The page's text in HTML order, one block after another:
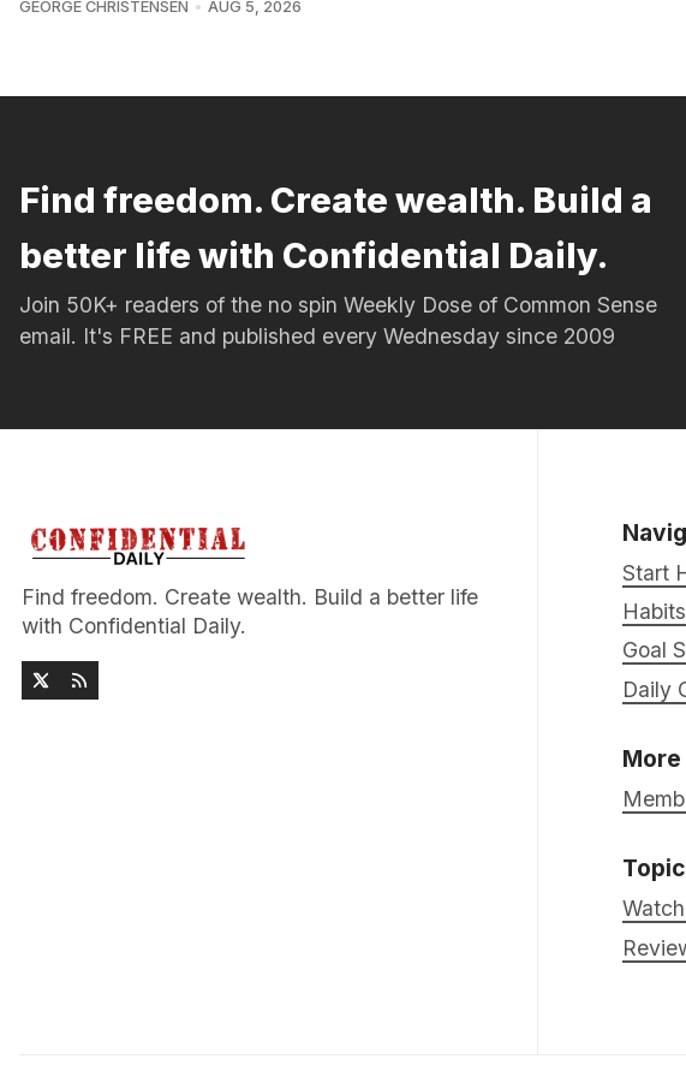
GEORGE CHRISTENSEN AUG 5, 2026
Find freedom. Create wealth. Build a
better life with Confidential Daily.
Join 50K+ readers of the no spin Weekly Dose of Common Sense
email. It's FREE and published every Wednesday since 2009
Find freedom. Create wealth. Build a better life
with Confidential Daily.
Start
Goal
Daily
More